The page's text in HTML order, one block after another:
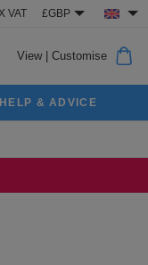
VAT £GBP
View| Customise
HELP & ADVICE